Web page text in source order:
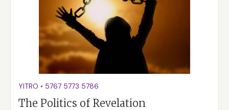
YITRO • 5767 5773 5786
The Politics of Revelation